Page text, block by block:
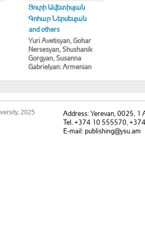
Յուրի Ավետիսյան
Գոհար Ներսեսյան
and others
Yuri Avetisyan, Gohar
Nersesyan, Shushanik
Gorgyan, Susanna
Gabrielyan: Armenian
speech
2025
Address: Yerevan, 0025, 1
Tel. +374 10 555570,
E-mail: publishing@ysu.am